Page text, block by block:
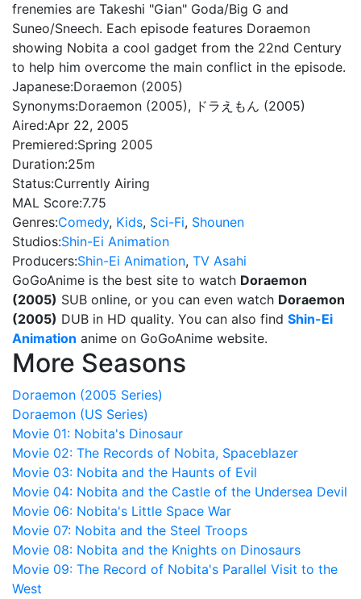
frenemies are Takeshi "Gian" Goda/Big G and
Suneo/Sneech. Each episode features Doraemon
showing Nobita a cool gadget from the 22nd Century
to help him overcome the main conflict in the episode.
Japanese:Doraemon (2005)
Synonyms:Doraemon (2005), ドラえもん (2005)
Aired:Apr 22, 2005
Premiered:Spring 2005
Duration:25m
Status:Currently Airing
MAL Score:7.75
Genres:Comedy, Kids, Sci-Fi, Shounen
Studios:Shin-Ei Animation
Producers:Shin-Ei Animation, TV Asahi
GoGoAnime is the best site to watch Doraemon
(2005) SUB online, or you can even watch Doraemon
(2005) DUB in HD quality. You can also find Shin-Ei
Animation anime on GoGoAnime website.
More Seasons
Doraemon (2005 Series)
Doraemon (US Series)
Movie 01: Nobita's Dinosaur
Movie 02: The Records of Nobita, Spaceblazer
Movie 03: Nobita and the Haunts of Evil
Movie 04: Nobita and the Castle of the Undersea Devil
Movie 06: Nobita's Little Space War
Movie 07: Nobita and the Steel Troops
Movie 08: Nobita and the Knights on Dinosaurs
Movie 09: The Record of Nobita's Parallel Visit to the
West